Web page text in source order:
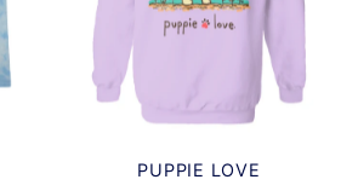
PUPPIE LOVE